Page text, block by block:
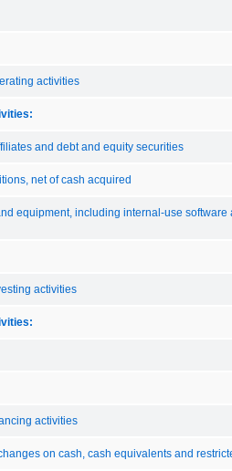
activities
and debt and equity securities
net of cash acquired
equipment, including internal-use software
activities
activities
on cash, cash equivalents and